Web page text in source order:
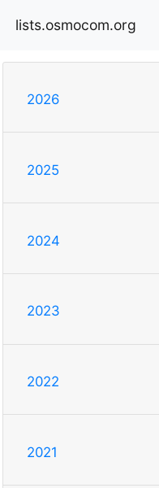
lists.osmocom.org
2026
2025
2024
2023
2022
2021